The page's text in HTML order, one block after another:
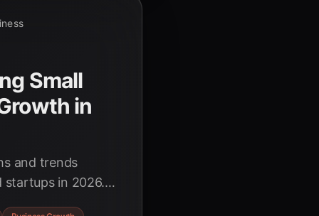
Small
in
and trends
startups in 2026.